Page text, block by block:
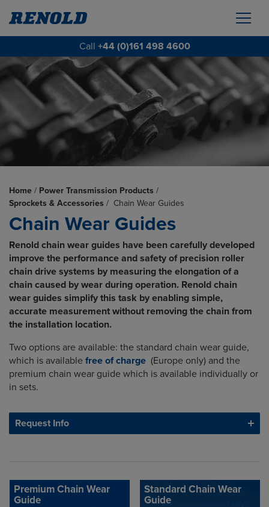
Call +44 (0)161 498 4600
Home / Power Transmission Products /
Sprockets & Accessories / Chain Wear Guides
Chain Wear Guides
Renold chain wear guides have been carefully developed
improve the performance and safety of precision roller
chain drive systems by measuring the elongation of a
chain caused by wear during operation. Renold chain
wear guides simplify this task by enabling simple,
accurate measurement without removing the chain from
the installation location.
Two options are available: the standard chain wear guide,
which is available free of charge (Europe only) and the
premium chain wear guide which is available individually or
in sets.
Request Info
Premium Chain Wear
Guide
Standard Chain Wear
Guide